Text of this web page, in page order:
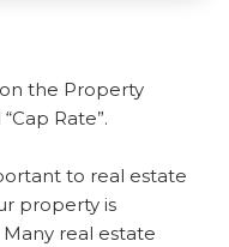
the Property
Rate”.
to real estate
property is
real estate